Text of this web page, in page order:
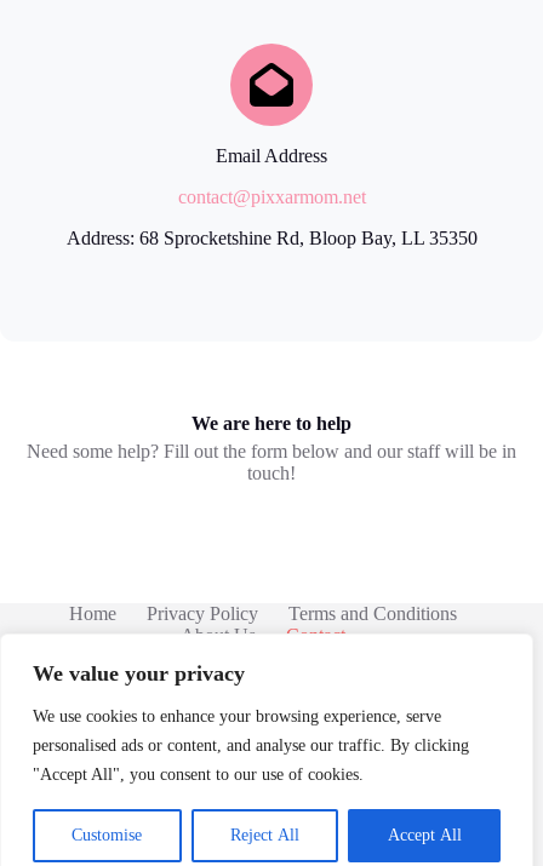
We value your privacy
We use cookies to enhance your browsing experience, serve
personalised ads or content, and analyse our traffic. By clicking
"Accept All", you consent to our use of cookies.
Customise Reject All Accept All
Email Address
contact@pixxarmom.net
Address: 68 Sprocketshine Rd, Bloop Bay, LL 35350
We are here to help
Need some help? Fill out the form below and our staff will be in
touch!
Home Privacy Policy
Terms and Conditions
About Us
Contact